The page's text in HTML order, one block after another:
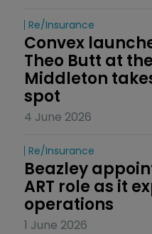
Re/insurance
Convex
Theo Butt at
Middleton
spot
4 June 2026
Re/insurance
Beazley
ART role as it
operations
1 June 2026